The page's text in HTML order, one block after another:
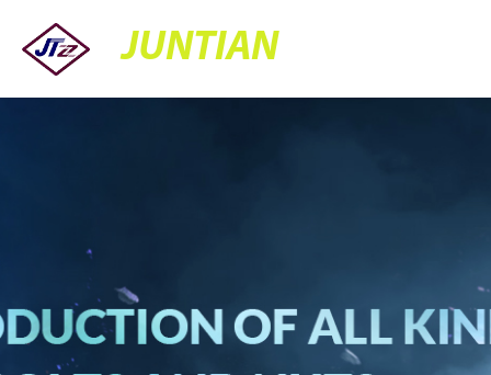
JUNTIAN